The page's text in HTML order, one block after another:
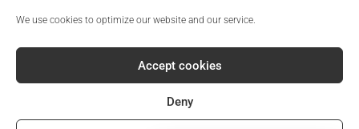
We use cookies to optimize our website and our service.
Accept cookies
Deny